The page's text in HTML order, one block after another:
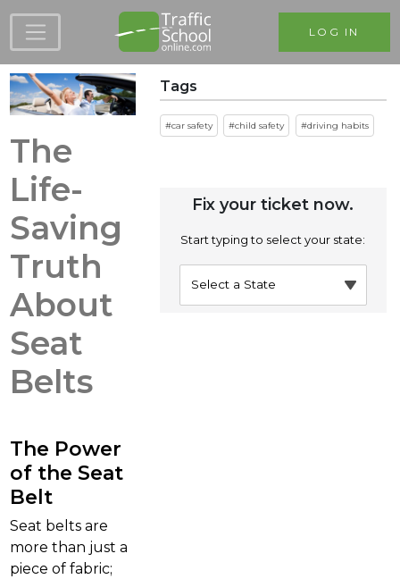
Skip to main content
LOG IN
The
Life-
Saving
Truth
About
Seat
Belts
The Power
of the Seat
Belt
Seat belts are
more than just a
piece of fabric;
Tags
car safety child safety driving habits
Fix your ticket now.
Start typing to select your state: